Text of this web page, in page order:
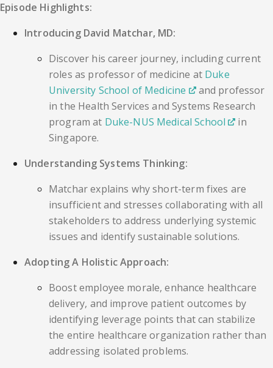
Episode Highlights:
Introducing David Matchar, MD:
Discover his career journey, including current
roles as professor of medicine at Duke
University School of Medicine
and professor
in the Health Services and Systems Research
program at Duke-NUS Medical School
in
Singapore.
Understanding Systems Thinking:
Matchar explains why short-term fixes are
insufficient and stresses collaborating with all
stakeholders to address underlying systemic
issues and identify sustainable solutions.
Adopting A Holistic Approach:
Boost employee morale, enhance healthcare
delivery, and improve patient outcomes by
identifying leverage points that can stabilize
the entire healthcare organization rather than
addressing isolated problems.